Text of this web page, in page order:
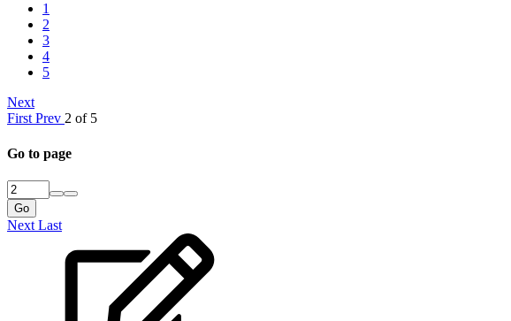
1
2
3
4
5
Next
First Prev 2 of 5
Go to page
Go
Next Last